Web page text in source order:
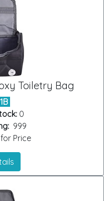
Toiletry Bag
0
999
Price